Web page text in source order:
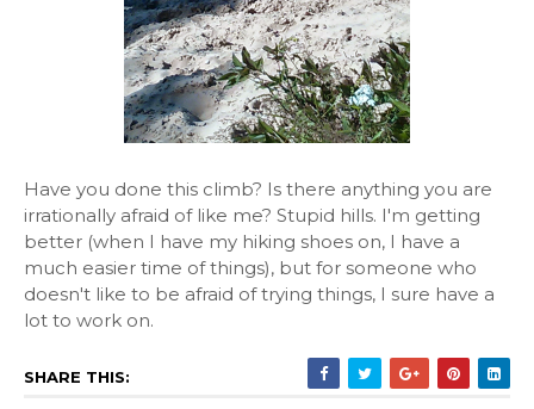
Have you done this climb? Is there anything you are
irrationally afraid of like me? Stupid hills. I'm getting
better (when I have my hiking shoes on, I have a
much easier time of things), but for someone who
doesn't like to be afraid of trying things, I sure have a
lot to work on.
SHARE THIS: